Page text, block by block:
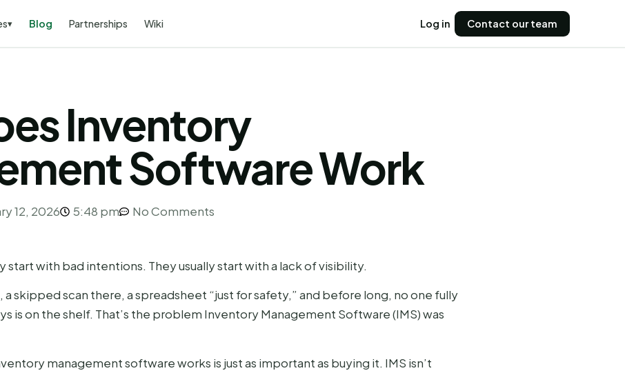
▾ Blog Partnerships Wiki Log in Contact our team
Inventory
Software Work
12, 2026 5:48 pm No Comments
with bad intentions. They usually start with a lack of visibility.
skipped scan there, a spreadsheet “just for safety,” and before long, no one fully
is on the shelf. That’s the problem Inventory Management Software (IMS) was
management software works is just as important as buying it. IMS isn’t